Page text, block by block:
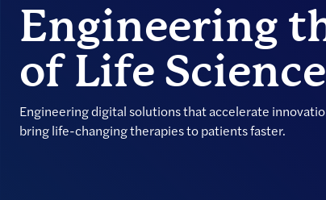
Engineering
of Life
Engineering digital solutions that accelerate
bring life-changing therapies to patients faster.